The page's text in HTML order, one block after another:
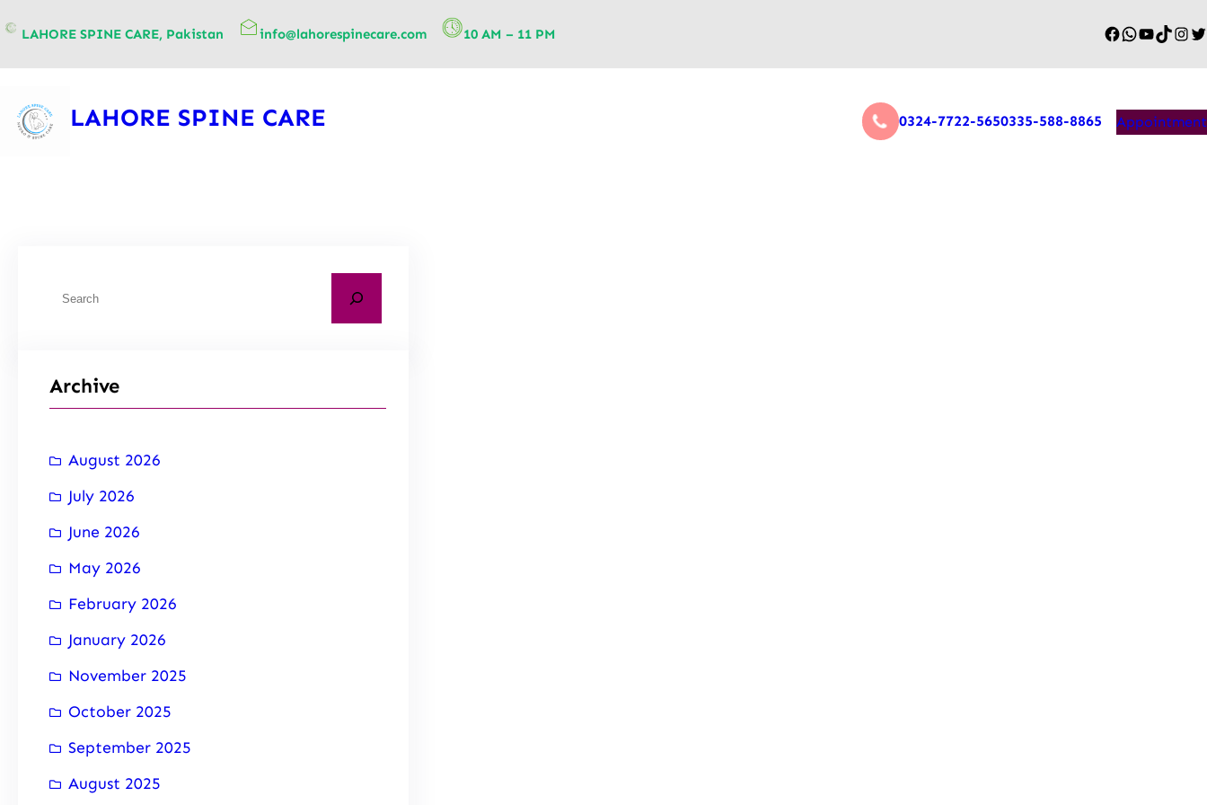
LAHORE SPINE CARE, Pakistan info@lahorespinecare.com 10 AM – 11 PM
LAHORE SPINE CARE 0324-7722-5650335-588-8865 Appointment
Archive
August 2026
July 2026
June 2026
May 2026
February 2026
January 2026
November 2025
October 2025
September 2025
August 2025